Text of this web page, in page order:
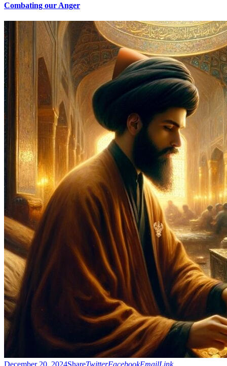
Combating our Anger
December 20, 2024ShareTwitterFacebookEmailLink